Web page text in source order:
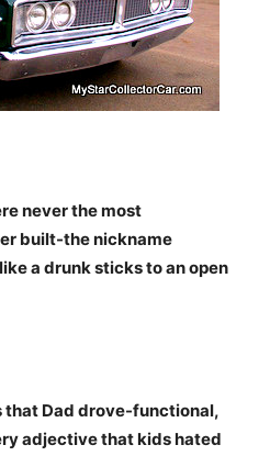
never the most
built-the nickname
a drunk sticks to an open
that Dad drove-functional,
adjective that kids hated